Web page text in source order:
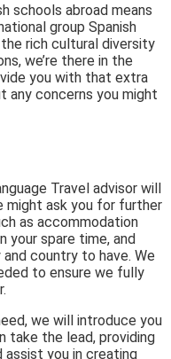
schools abroad means
group Spanish
rich cultural diversity
we’re there in the
you with that extra
any concerns you might
Travel advisor will
might ask you for further
as accommodation
your spare time, and
country to have. We
to ensure we fully
we will introduce you
take the lead, providing
assist you in creating